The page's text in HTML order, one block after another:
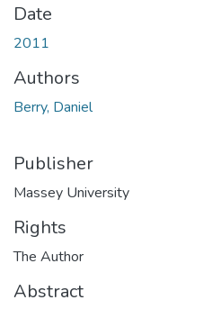
Date
2011
Authors
Berry, Daniel
Publisher
Massey University
Rights
The Author
Abstract